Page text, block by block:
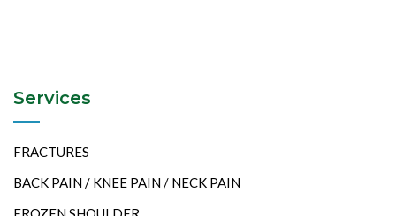
Services
FRACTURES
BACK PAIN / KNEE PAIN / NECK PAIN